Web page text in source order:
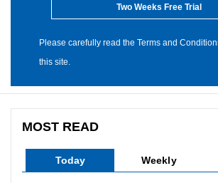
Two Weeks Free Trial
Please carefully read the Terms and
this site.
MOST READ
Today Weekly